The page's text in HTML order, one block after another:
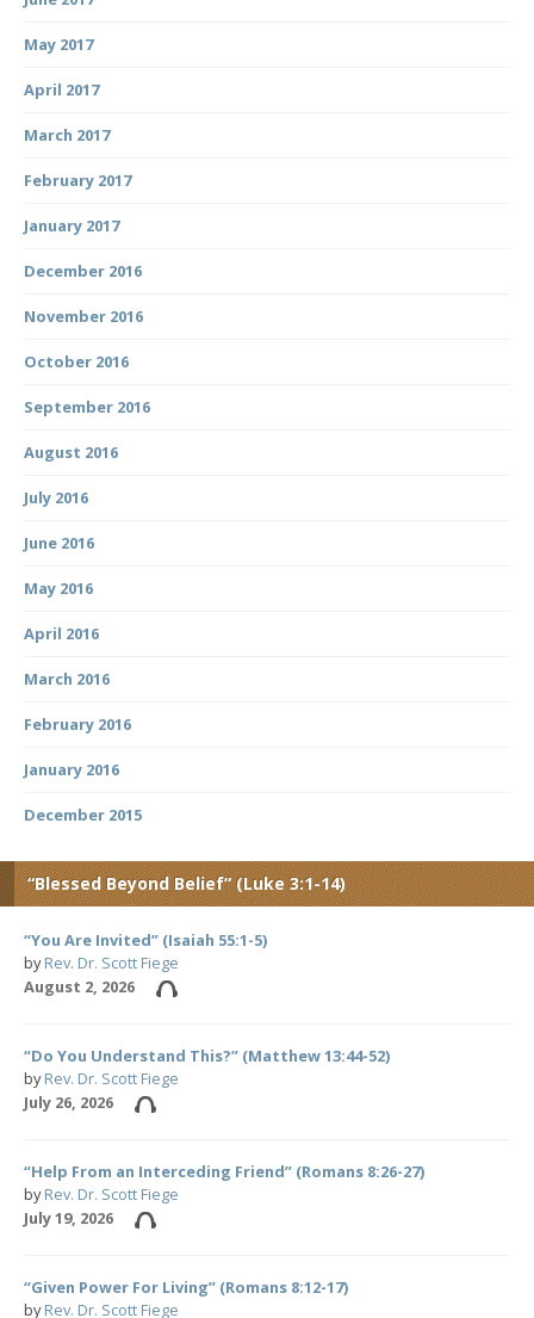
May 2017
April 2017
March 2017
February 2017
January 2017
December 2016
November 2016
October 2016
September 2016
August 2016
July 2016
June 2016
May 2016
April 2016
March 2016
February 2016
January 2016
December 2015
“Blessed Beyond Belief” (Luke 3:1-14)
“You Are Invited” (Isaiah 55:1-5)
byRev. Dr. Scott Fiege
August 2, 2026
“Do You Understand This?” (Matthew 13:44-52)
byRev. Dr. Scott Fiege
July 26, 2026
“Help From an Interceding Friend” (Romans 8:26-27)
byRev. Dr. Scott Fiege
July 19, 2026
“Given Power For Living” (Romans 8:12-17)
byRev. Dr. Scott Fiege